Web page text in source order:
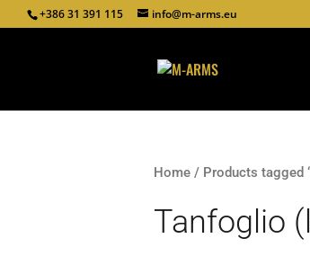
+386 31 391 115 info@m-arms.eu
Home / Products tagged
Tanfoglio